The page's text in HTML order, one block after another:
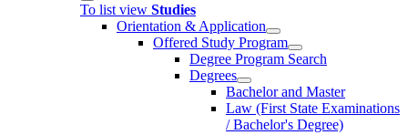
To list view Studies
Orientation & Application
Offered Study Program
Degree Program Search
Degrees
Bachelor and Master
Law (First State Examinations
/ Bachelor's Degree)